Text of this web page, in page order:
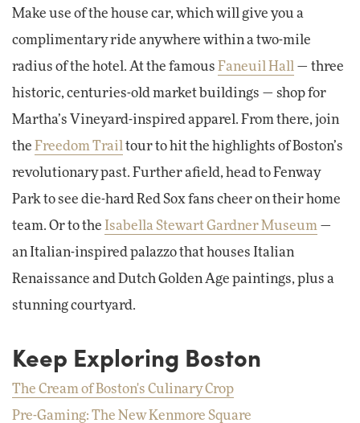
Make use of the house car, which will give you a
complimentary ride anywhere within a two-mile
radius of the hotel. At the famous Faneuil Hall — three
historic, centuries-old market buildings — shop for
Martha’s Vineyard-inspired apparel. From there, join
the Freedom Trailtour to hit the highlights of Boston’s
revolutionary past. Further afield, head to Fenway
Park to see die-hard Red Sox fans cheer on their home
team. Or to the Isabella Stewart Gardner Museum —
an Italian-inspired palazzo that houses Italian
Renaissance and Dutch Golden Age paintings, plus a
stunning courtyard.
Keep Exploring Boston
The Cream of Boston's Culinary Crop
Pre-Gaming: The New Kenmore Square